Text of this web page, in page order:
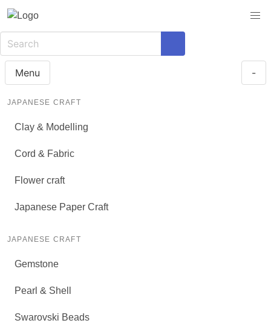
Menu -
JAPANESE CRAFT
Clay & Modelling
Cord & Fabric
Flower craft
Japanese Paper Craft
JAPANESE CRAFT
Gemstone
Pearl & Shell
Swarovski Beads